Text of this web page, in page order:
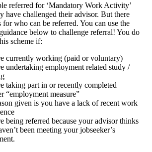
referred for ‘Mandatory Work Activity’
have challenged their advisor. But there
for who can be referred. You can use the
below to challenge referral! You do
scheme if:
currently working (paid or voluntary)
undertaking employment related study /
taking part in or recently completed
“employment measure”
given is you have a lack of recent work
being referred because your advisor thinks
been meeting your jobseeker’s